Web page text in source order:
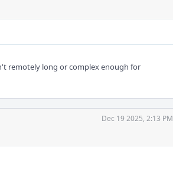
remotely long or complex enough for
Dec 19 2025, 2:13 PM